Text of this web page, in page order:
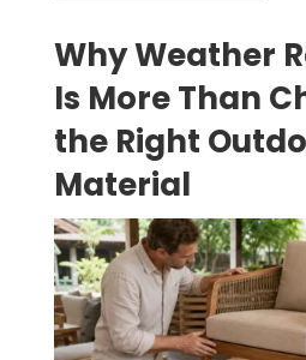
Why Weather
Is More Than
the Right
Material